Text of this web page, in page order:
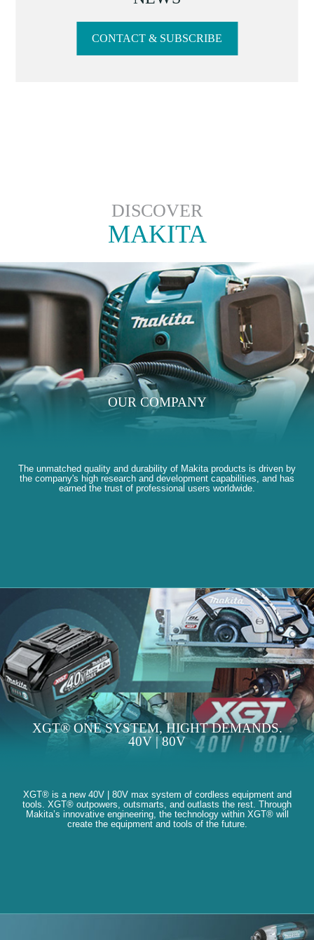
CONTACT & SUBSCRIBE
DISCOVER
MAKITA
OUR COMPANY
The unmatched quality and durability of Makita products is driven by
the company's high research and development capabilities, and has
earned the trust of professional users worldwide.
XGT® ONE SYSTEM, HIGHT DEMANDS.
40V | 80V
XGT® is a new 40V | 80V max system of cordless equipment and
tools. XGT® outpowers, outsmarts, and outlasts the rest. Through
Makita’s innovative engineering, the technology within XGT® will
create the equipment and tools of the future.